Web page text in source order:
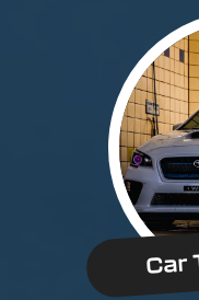
Car